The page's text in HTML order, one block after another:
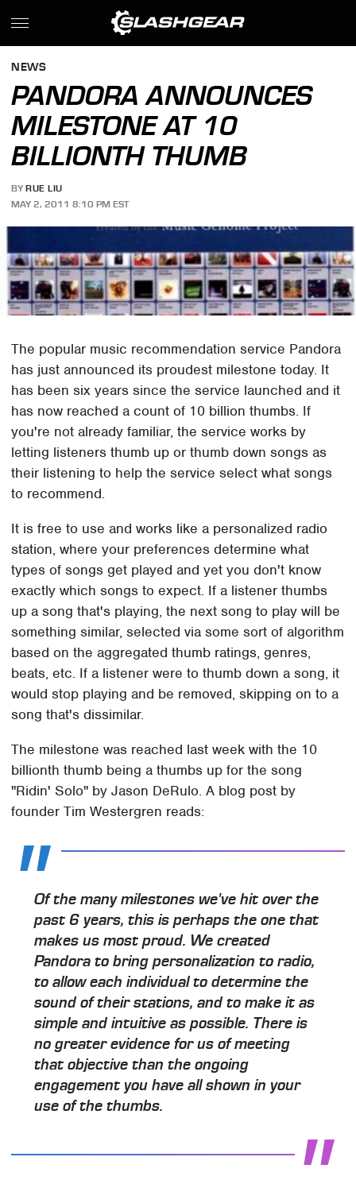
NEWS
PANDORA ANNOUNCES
MILESTONE AT 10
BILLIONTH THUMB
BY RUE LIU
MAY 2, 2011 8:10 PM EST
The popular music recommendation service Pandora
has just announced its proudest milestone today. It
has been six years since the service launched and it
has now reached a count of 10 billion thumbs. If
you're not already familiar, the service works by
letting listeners thumb up or thumb down songs as
their listening to help the service select what songs
to recommend.
It is free to use and works like a personalized radio
station, where your preferences determine what
types of songs get played and yet you don't know
exactly which songs to expect. If a listener thumbs
up a song that's playing, the next song to play will be
something similar, selected via some sort of algorithm
based on the aggregated thumb ratings, genres,
beats, etc. If a listener were to thumb down a song, it
would stop playing and be removed, skipping on to a
song that's dissimilar.
The milestone was reached last week with the 10
billionth thumb being a thumbs up for the song
"Ridin' Solo" by Jason DeRulo. A blog post by
founder Tim Westergren reads:
Of the many milestones we've hit over the
past 6 years, this is perhaps the one that
makes us most proud. We created
Pandora to bring personalization to radio,
to allow each individual to determine the
sound of their stations, and to make it as
simple and intuitive as possible. There is
no greater evidence for us of meeting
that objective than the ongoing
engagement you have all shown in your
use of the thumbs.